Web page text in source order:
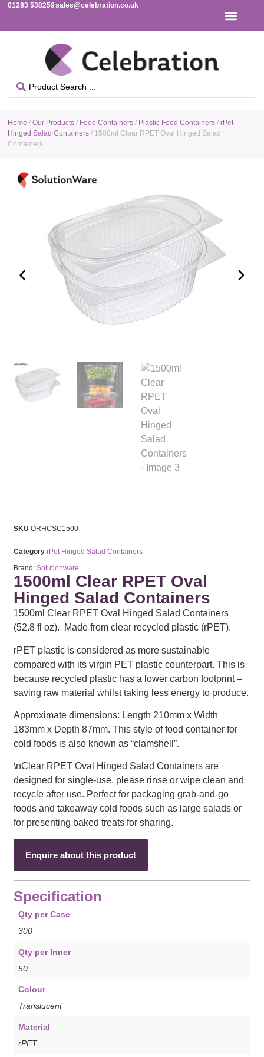
01283 538259sales@celebration.co.uk
Home /Our Products / Food Containers / Plastic Food Containers /rPet
Hinged Salad Containers / 1500ml Clear RPET Oval Hinged Salad
Containers
SKUORHCSC1500
Category rPet Hinged Salad Containers
Brand:Solutionware
1500ml Clear RPET Oval
Hinged Salad Containers
1500ml Clear RPET Oval Hinged Salad Containers
(52.8 fl oz). Made from clear recycled plastic (rPET).
rPET plastic is considered as more sustainable
compared with its virgin PET plastic counterpart. This is
because recycled plastic has a lower carbon footprint –
saving raw material whilst taking less energy to produce.
Approximate dimensions: Length 210mm x Width
183mm x Depth 87mm. This style of food container for
cold foods is also known as “clamshell”.
\nClear RPET Oval Hinged Salad Containers are
designed for single-use, please rinse or wipe clean and
recycle after use. Perfect for packaging grab-and-go
foods and takeaway cold foods such as large salads or
for presenting baked treats for sharing.
Enquire about this product
Specification
Qty per Case
300
Qty per Inner
50
Colour
Translucent
Material
rPET